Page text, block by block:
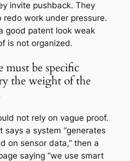
invite pushback. They
work under pressure.
good patent look weak
is not organized.
must be specific
the weight of the
not rely on vague proof.
says a system “generates
on sensor data,” then a
saying “we use smart